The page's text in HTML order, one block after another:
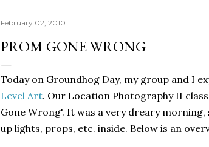
February 02, 2010
PROM GONE WRONG
Today on Groundhog Day, my group and I
Level Art. Our Location Photography II
Gone Wrong'. It was a very dreary
up lights, props, etc. inside. Below is an